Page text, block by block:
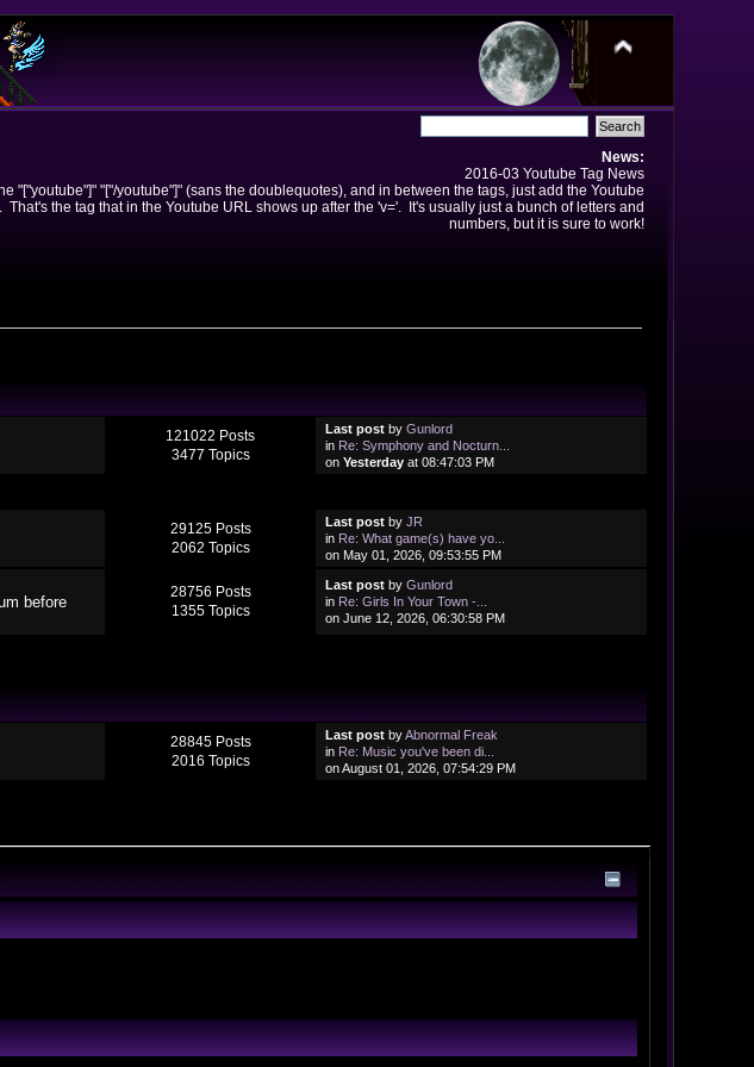
News:
2016-03 Youtube Tag News
"["youtube"]" "["/youtube"]" (sans the doublequotes), and in between the tags, just add the Youtube
That's the tag that in the Youtube URL shows up after the 'v='. It's usually just a bunch of letters and
numbers, but it is sure to work!
121022 Posts
3477 Topics
Last postby Gunlord
in Re: Symphony and Nocturn...
on Yesterdayat 08:47:03 PM
29125 Posts
2062 Topics
Last postby JR
in Re: What game(s) have yo...
on May 01, 2026, 09:53:55 PM
before
28756 Posts
1355 Topics
Last postby Gunlord
in Re: Girls In Your Town -...
on June 12, 2026, 06:30:58 PM
28845 Posts
2016 Topics
Last postbyAbnormal Freak
in Re: Music you've been di...
on August 01, 2026, 07:54:29 PM